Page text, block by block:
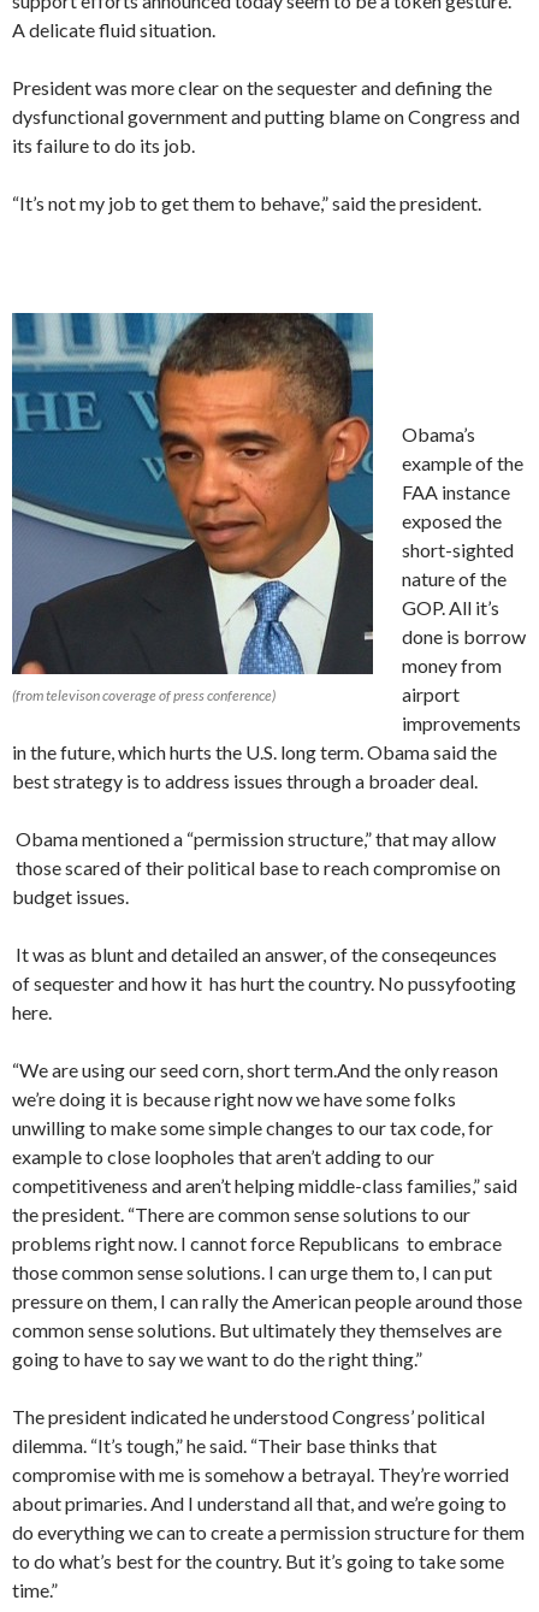
A delicate fluid situation.
President was more clear on the sequester and defining the
dysfunctional government and putting blame on Congress and
its failure to do its job.
“It’s not my job to get them to behave,” said the president.
(from televison coverage of press conference)
Obama’s
example of the
FAA instance
exposed the
short-sighted
nature of the
GOP. All it’s
done is borrow
money from
airport
improvements
in the future, which hurts the U.S. long term. Obama said the
best strategy is to address issues through a broader deal.
Obama mentioned a “permission structure,” that may allow
those scared of their political base to reach compromise on
budget issues.
It was as blunt and detailed an answer, of the conseqeunces
of sequester and how it has hurt the country. No pussyfooting
here.
“We are using our seed corn, short term.And the only reason
we’re doing it is because right now we have some folks
unwilling to make some simple changes to our tax code, for
example to close loopholes that aren’t adding to our
competitiveness and aren’t helping middle-class families,” said
the president. “There are common sense solutions to our
problems right now. I cannot force Republicans to embrace
those common sense solutions. I can urge them to, I can put
pressure on them, I can rally the American people around those
common sense solutions. But ultimately they themselves are
going to have to say we want to do the right thing.”
The president indicated he understood Congress’ political
dilemma. “It’s tough,” he said. “Their base thinks that
compromise with me is somehow a betrayal. They’re worried
about primaries. And I understand all that, and we’re going to
do everything we can to create a permission structure for them
to do what’s best for the country. But it’s going to take some
time.”